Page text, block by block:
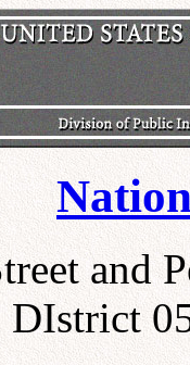
and
DIstrict